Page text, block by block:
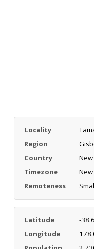
Locality
Region
Country
Timezone
New
Remoteness
Latitude
-
Longitude